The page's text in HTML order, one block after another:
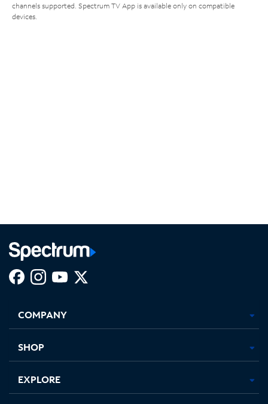
channels supported. Spectrum TV App is available only on compatible
devices.
new
in
new
in
new new
COMPANY
SHOP
EXPLORE